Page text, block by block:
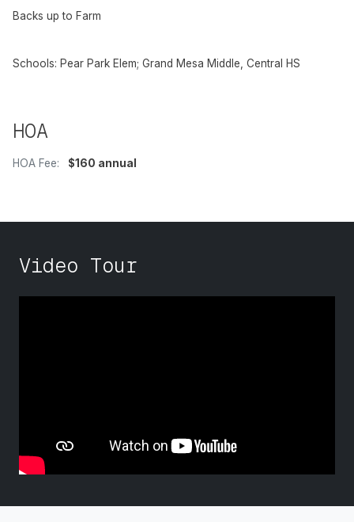
Backs up to Farm
Schools: Pear Park Elem; Grand Mesa Middle, Central HS
HOA
HOA Fee: $160 annual
Video Tour